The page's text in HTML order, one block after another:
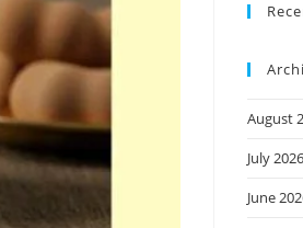
August
July 2026
June